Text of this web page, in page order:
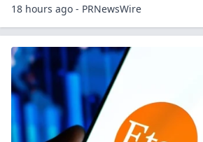
18 hours ago - PRNewsWire